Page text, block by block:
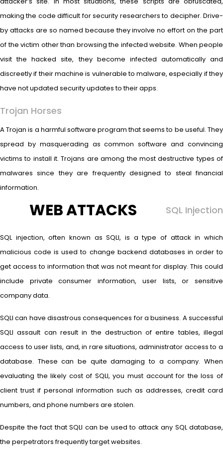
making the code difficult for security researchers to decipher. Drive-
by attacks are so named because they involve no effort on the part
of the victim other than browsing the infected website. When people
visit the hacked site, they become infected automatically and
discreetly if their machine is vulnerable to malware, especially if they
have not updated security updates to their apps.
Trojan Horses
A Trojan is a harmful software program that seems to be useful. They
spread by masquerading as common software and convincing
victims to install it. Trojans are among the most destructive types of
malwares since they are frequently designed to steal financial
information.
WEB ATTACKS SQL Injection
SQL injection, often known as SQLI, is a type of attack in which
malicious code is used to change backend databases in order to
get access to information that was not meant for display. This could
include private consumer information, user lists, or sensitive
company data.
SQLI can have disastrous consequences for a business. A successful
SQLI assault can result in the destruction of entire tables, illegal
access to user lists, and, in rare situations, administrator access to a
database. These can be quite damaging to a company. When
evaluating the likely cost of SQLI, you must account for the loss of
client trust if personal information such as addresses, credit card
numbers, and phone numbers are stolen.
Despite the fact that SQLI can be used to attack any SQL database,
the perpetrators frequently target websites.